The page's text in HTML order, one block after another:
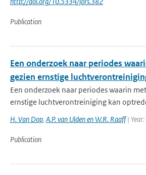
Publication
Een onderzoek naar periodes
gezien ernstige
Een onderzoek naar periodes waarin
ernstige luchtverontreiniging kan
H. Van Dop, A.P. van Ulden en W.R. Raaff|
Publication